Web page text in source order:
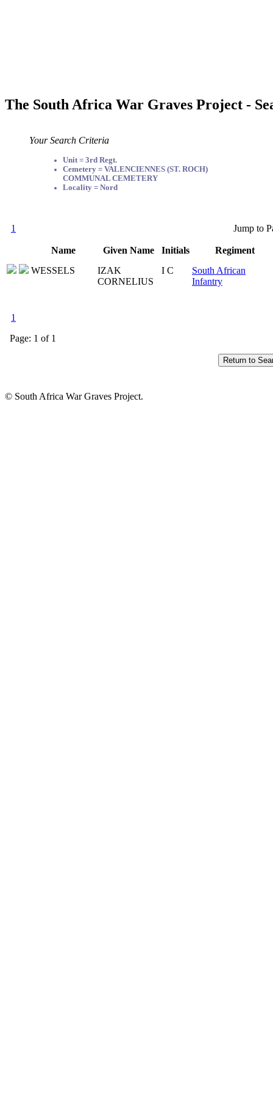
The South Africa War Graves Project -
Your Search Criteria
Unit = 3rd Regt.
Cemetery = VALENCIENNES (ST. ROCH)
COMMUNAL CEMETERY
Locality = Nord
1 Jump to
Name Given Name Initials
Regiment
WESSELS
IZAK
CORNELIUS
I C
South African
Infantry
1
Page: 1 of 1
© South Africa War Graves Project.